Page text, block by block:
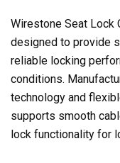
Wirestone Seat Lock
designed to provide
reliable locking
conditions.
technology and
supports smooth
lock functionality for